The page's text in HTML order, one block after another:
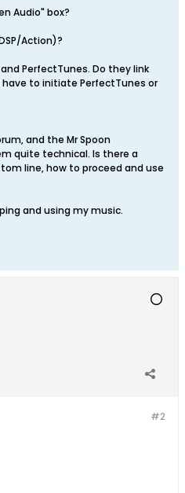
Audio" box?
Action)?
PerfectTunes. Do they link
to initiate PerfectTunes or
and the Mr Spoon
quite technical. Is there a
line, how to proceed and use
and using my music.
#2